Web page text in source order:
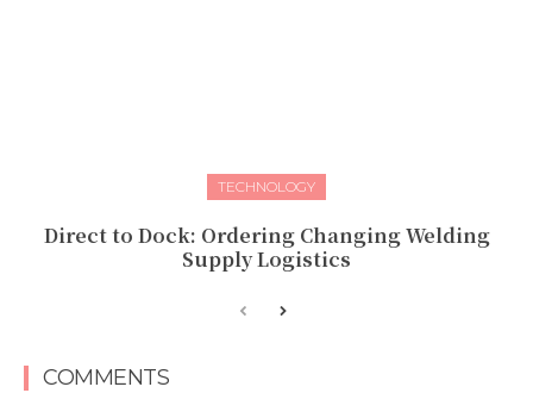
TECHNOLOGY
Direct to Dock: Ordering Changing Welding
Supply Logistics
COMMENTS